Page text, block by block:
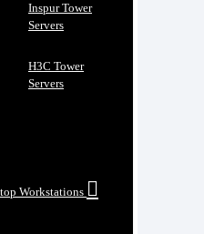
Inspur Tower
Servers
H3C Tower
Servers
Workstations